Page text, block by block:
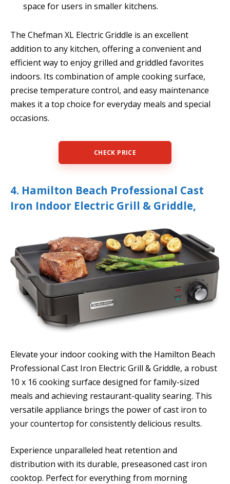
space for users in smaller kitchens.
The Chefman XL Electric Griddle is an excellent
addition to any kitchen, offering a convenient and
efficient way to enjoy grilled and griddled favorites
indoors. Its combination of ample cooking surface,
precise temperature control, and easy maintenance
makes it a top choice for everyday meals and special
occasions.
CHECK PRICE
4. Hamilton Beach Professional Cast
Iron Indoor Electric Grill & Griddle,
Elevate your indoor cooking with the Hamilton Beach
Professional Cast Iron Electric Grill & Griddle, a robust
10 x 16 cooking surface designed for family-sized
meals and achieving restaurant-quality searing. This
versatile appliance brings the power of cast iron to
your countertop for consistently delicious results.
Experience unparalleled heat retention and
distribution with its durable, preseasoned cast iron
cooktop. Perfect for everything from morning